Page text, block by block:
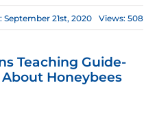
September 21st, 2020 Views: 508
Teaching Guide-
Honeybees